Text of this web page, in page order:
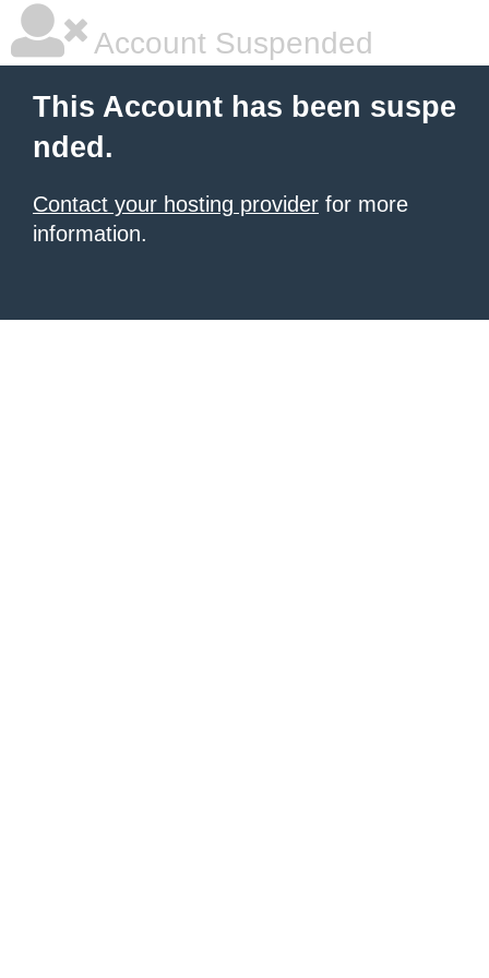
Account Suspended
This Account has been suspe
nded.
Contact your hosting provider for more
information.